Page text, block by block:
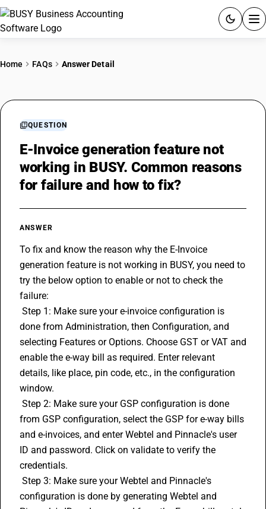
RESOURCES & GUIDES
Home FAQs Answer Detail
QUESTION
E-Invoice generation feature not
working in BUSY. Common reasons
for failure and how to fix?
ANSWER
To fix and know the reason why the E-Invoice
generation feature is not working in BUSY, you need to
try the below option to enable or not to check the
failure:
done from Administration, then Configuration, and
selecting Features or Options. Choose GST or VAT and
enable the e-way bill as required. Enter relevant
details, like place, pin code, etc., in the configuration
window.
from GSP configuration, select the GSP for e-way bills
and e-invoices, and enter Webtel and Pinnacle's user
ID and password. Click on validate to verify the
credentials.
configuration is done by generating Webtel and